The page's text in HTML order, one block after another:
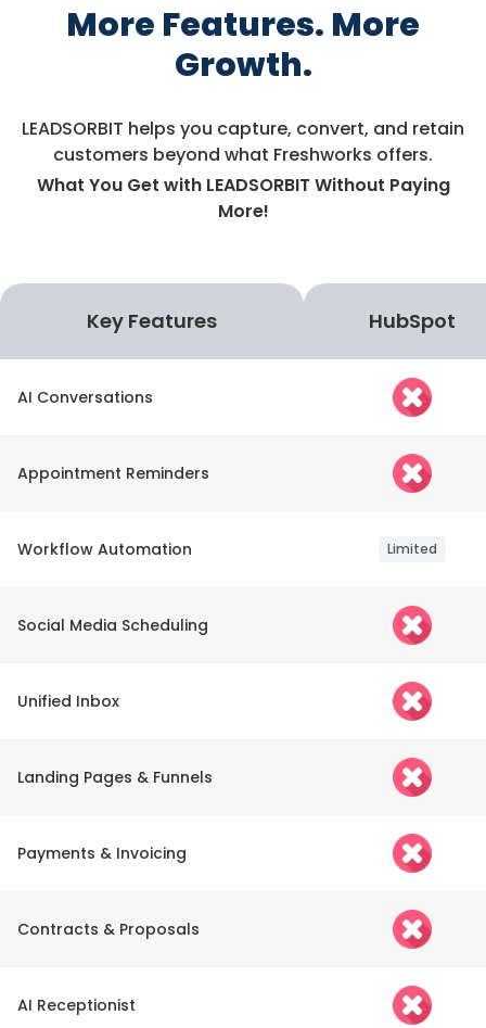
More Features. More
Growth.
LEADSORBIT helps you capture, convert, and retain
customers beyond what Freshworks offers.
What You Get with LEADSORBIT Without Paying
More!
Key Features
AI Conversations
Appointment Reminders
Workflow Automation
Social Media Scheduling
Unified Inbox
Landing Pages & Funnels
Payments & Invoicing
Contracts & Proposals
AI Receptionist
HubSpot
Limited